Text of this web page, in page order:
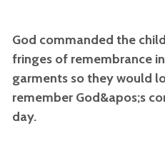
God commanded the
fringes of remembrance
garments so they would
remember God&apos;s
day.